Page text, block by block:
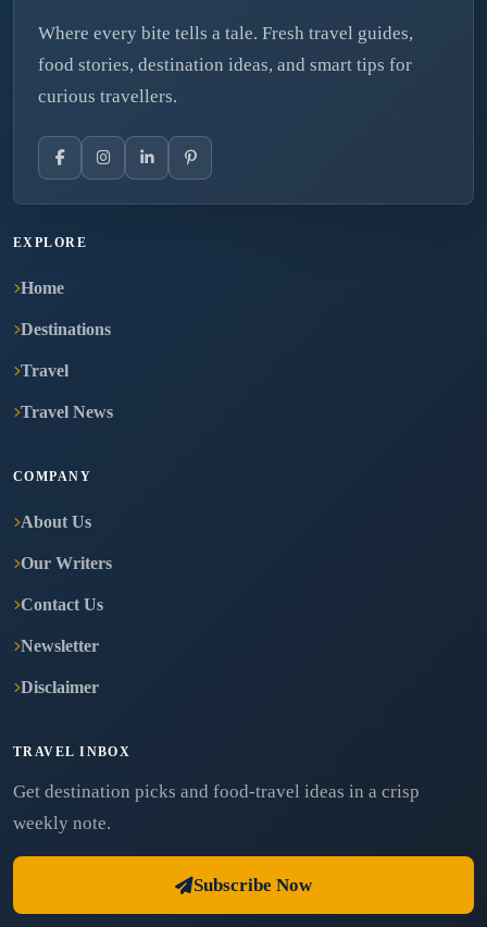
Where every bite tells a tale. Fresh travel guides,
food stories, destination ideas, and smart tips for
curious travellers.
EXPLORE
Home
Destinations
Travel
Travel News
COMPANY
About Us
Our Writers
Contact Us
Newsletter
Disclaimer
TRAVEL INBOX
Get destination picks and food-travel ideas in a crisp
weekly note.
Subscribe Now